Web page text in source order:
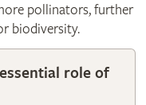
pollinators, further
biodiversity.
role of